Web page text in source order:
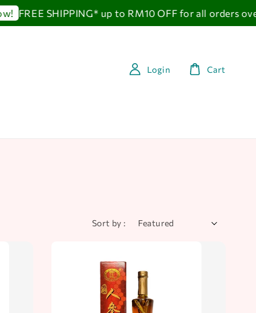
SHIPPING* up to RM10 OFF for all orders over
Login Cart
Sort by :